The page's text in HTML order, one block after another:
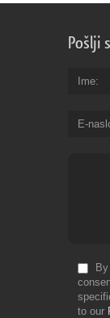
Pošlji
Ime
E-
to our